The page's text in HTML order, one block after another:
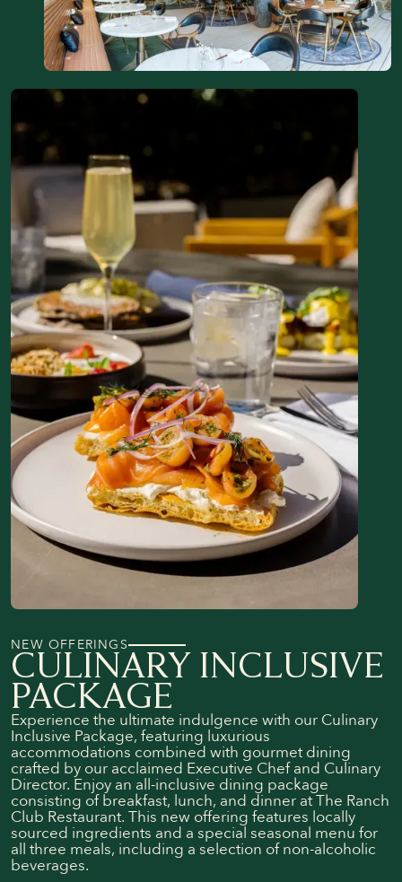
NEW OFFERINGS
CULINARY INCLUSIVE
PACKAGE
Experience the ultimate indulgence with our Culinary
Inclusive Package, featuring luxurious
accommodations combined with gourmet dining
crafted by our acclaimed Executive Chef and Culinary
Director. Enjoy an all-inclusive dining package
consisting of breakfast, lunch, and dinner at The Ranch
Club Restaurant. This new offering features locally
sourced ingredients and a special seasonal menu for
all three meals, including a selection of non-alcoholic
beverages.